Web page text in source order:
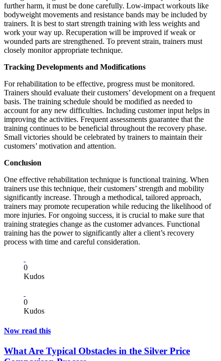
further harm, it must be done carefully. Low-impact workouts like
bodyweight movements and resistance bands may be included by
trainers. It is best to start strength training with less weights and
work your way up. Recuperation will be improved if weak or
wounded parts are strengthened. To prevent strain, trainers must
closely monitor appropriate technique.
Tracking Developments and Modifications
For rehabilitation to be effective, progress must be monitored.
Trainers should evaluate their customers’ development on a frequent
basis. The training schedule should be modified as needed to
account for any new difficulties. Including customer input helps in
improving the activities. Frequent assessments guarantee that the
training continues to be beneficial throughout the recovery phase.
Small victories should be celebrated by trainers to maintain their
customers’ motivation and attention.
Conclusion
One effective rehabilitation technique is functional training. When
trainers use this technique, their customers’ strength and mobility
significantly increase. Through a methodical, tailored approach,
trainers may promote recuperation while reducing the likelihood of
more injuries. For ongoing success, it is crucial to make sure that
training strategies change as the customer advances. Functional
training has the power to significantly alter a client’s recovery
process with time and careful consideration.
0
Kudos
0
Kudos
Now read this
What Are Typical Obstacles in the Silver Price